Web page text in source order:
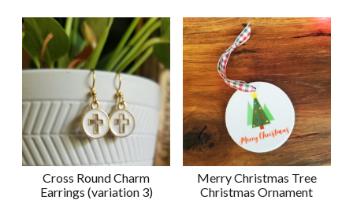
Cross Round Charm
Earrings (variation 3)
Merry Christmas Tree
Christmas Ornament